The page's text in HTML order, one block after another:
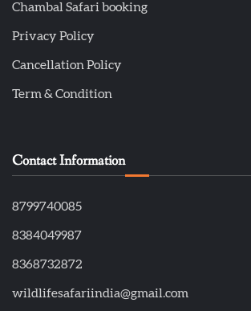
Chambal Safari booking
Privacy Policy
Cancellation Policy
Term & Condition
Contact Information
8799740085
8384049987
8368732872
wildlifesafariindia@gmail.com